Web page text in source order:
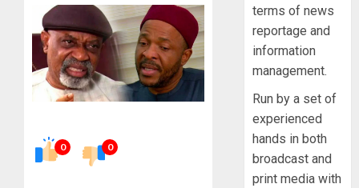
0 0
terms of news
reportage and
information
management.
Run by a set of
experienced
hands in both
broadcast and
print media with